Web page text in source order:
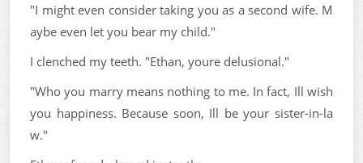
"I might even consider taking you as a second wife. M
aybe even let you bear my child."
I clenched my teeth. "Ethan, youre delusional."
"Who you marry means nothing to me. In fact, Ill wish
you happiness. Because soon, Ill be your sister-in-la
w."